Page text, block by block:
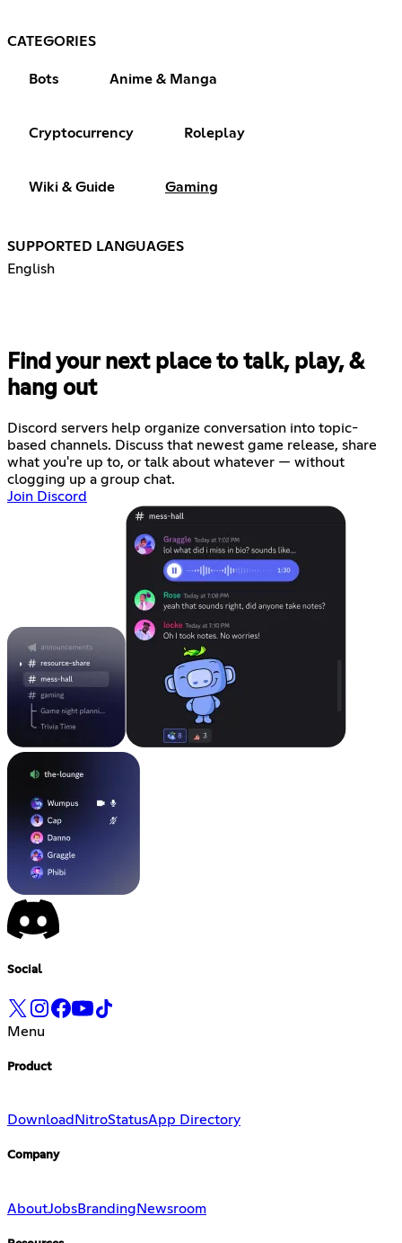
CATEGORIES
Bots Anime & Manga
Cryptocurrency Roleplay
Wiki & Guide Gaming
SUPPORTED LANGUAGES
English
Find your next place to talk, play, &
hang out
Discord servers help organize conversation into topic-
based channels. Discuss that newest game release, share
what you're up to, or talk about whatever — without
clogging up a group chat.
Join Discord
Social
Menu
Product
Download NitroStatusApp Directory
Company
AboutJobsBranding Newsroom